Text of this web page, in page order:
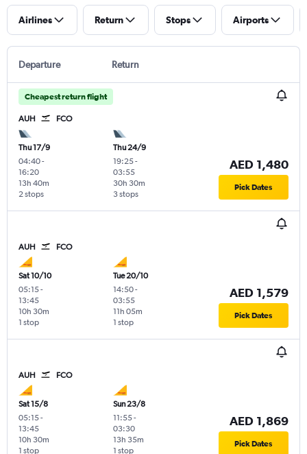
Airlines Return Stops Airports
Departure Return
Cheapest return flight
AUH FCO
Thu 17/9
04:40-
16:20
2 stops
13h 40m
Thu 24/9
19:25-
03:55
3 stops
30h 30m
AED 1,480
Pick Dates
AUH FCO
Sat 10/10
05:15-
13:45
1 stop
10h 30m
Tue 20/10
14:50-
03:55
1 stop
11h 05m
AED 1,579
Pick Dates
AUH FCO
Sat 15/8
05:15-
13:45
1 stop
10h 30m
Sun 23/8
11:55-
03:30
1 stop
13h 35m
AED 1,869
Pick Dates